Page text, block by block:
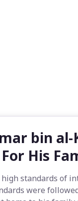
bin
His
standards of
were